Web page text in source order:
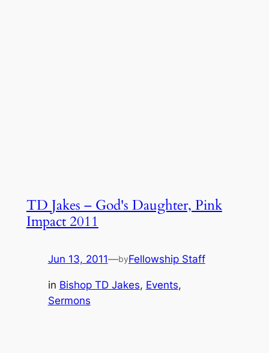
TD Jakes – God's Daughter, Pink
Impact 2011
Jun 13, 2011—byFellowship Staff
in Bishop TD Jakes, Events
Sermons